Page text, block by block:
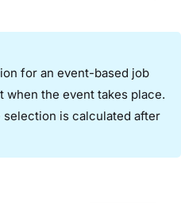
for an event-based job
when the event takes place.
selection is calculated after